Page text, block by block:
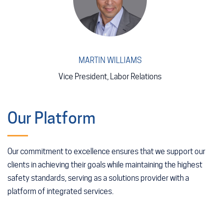
MARTIN WILLIAMS
Vice President, Labor Relations
Our Platform
Our commitment to excellence ensures that we support our
clients in achieving their goals while maintaining the highest
safety standards, serving as a solutions provider with a
platform of integrated services.